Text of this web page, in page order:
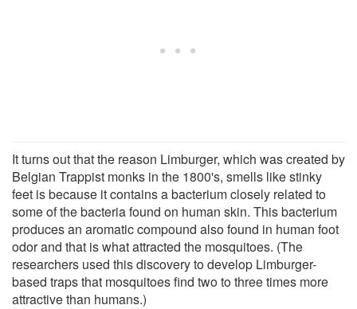
It turns out that the reason Limburger, which was created by
Belgian Trappist monks in the 1800's, smells like stinky
feet is because it contains a bacterium closely related to
some of the bacteria found on human skin. This bacterium
produces an aromatic compound also found in human foot
odor and that is what attracted the mosquitoes. (The
researchers used this discovery to develop Limburger-
based traps that mosquitoes find two to three times more
attractive than humans.)